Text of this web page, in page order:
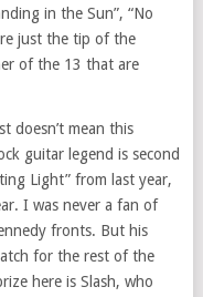
in the Sun”, “No
just the tip of the
of the 13 that are
doesn’t mean this
guitar legend is second
Light” from last year,
I was never a fan of
fronts. But his
for the rest of the
here is Slash, who